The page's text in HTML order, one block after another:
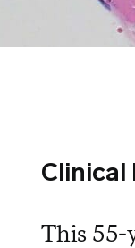
Clinical
This 55-